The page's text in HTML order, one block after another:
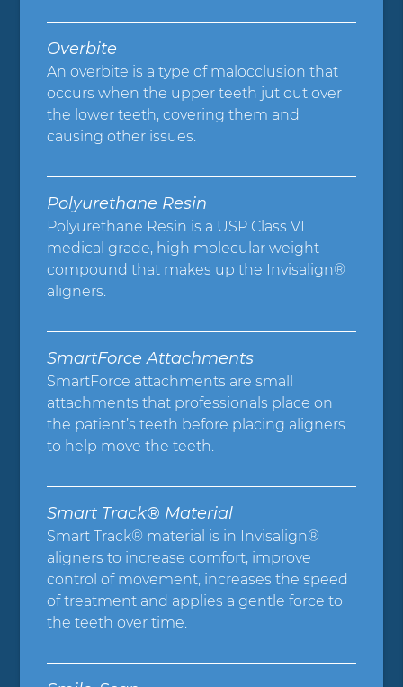
Overbite
An overbite is a type of malocclusion that
occurs when the upper teeth jut out over
the lower teeth, covering them and
causing other issues.
Polyurethane Resin
Polyurethane Resin is a USP Class VI
medical grade, high molecular weight
compound that makes up the Invisalign®
aligners.
SmartForce Attachments
SmartForce attachments are small
attachments that professionals place on
the patient’s teeth before placing aligners
to help move the teeth.
Smart Track® Material
Smart Track® material is in Invisalign®
aligners to increase comfort, improve
control of movement, increases the speed
of treatment and applies a gentle force to
the teeth over time.